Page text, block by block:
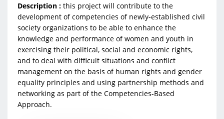
Description : this project will contribute to the
development of competencies of newly-established civil
society organizations to be able to enhance the
knowledge and performance of women and youth in
exercising their political, social and economic rights,
and to deal with difficult situations and conflict
management on the basis of human rights and gender
equality principles and using partnership methods and
networking as part of the Competencies-Based
Approach.​